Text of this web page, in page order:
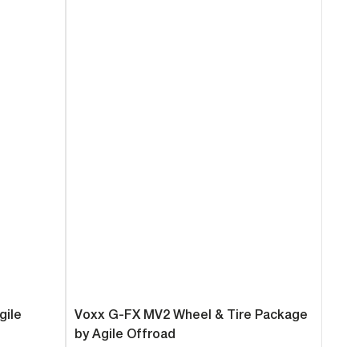
Voxx G-FX MV2 Wheel & Tire Package
by Agile Offroad